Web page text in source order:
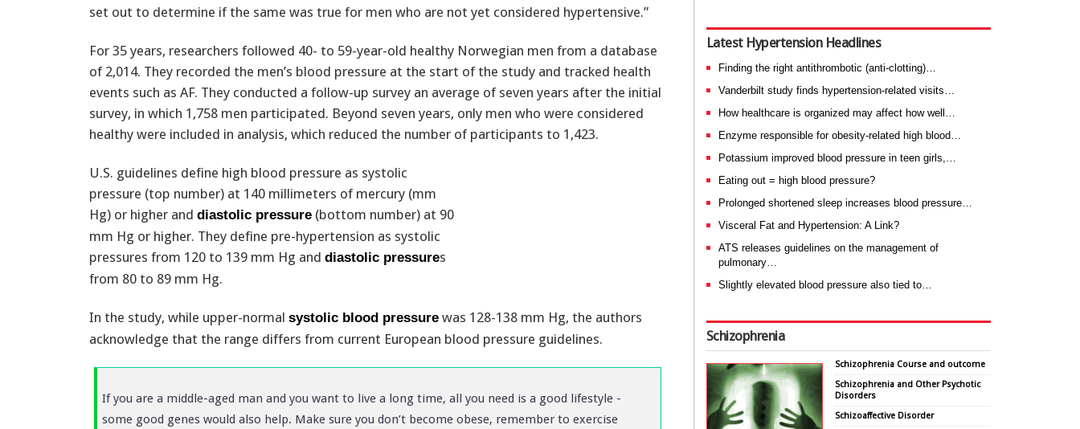
set out to determine if the same was true for men who are not yet considered hypertensive.”
For 35 years, researchers followed 40- to 59-year-old healthy Norwegian men from a database
of 2,014. They recorded the men’s blood pressure at the start of the study and tracked health
events such as AF. They conducted a follow-up survey an average of seven years after the initial
survey, in which 1,758 men participated. Beyond seven years, only men who were considered
healthy were included in analysis, which reduced the number of participants to 1,423.
U.S. guidelines define high blood pressure as systolic
pressure (top number) at 140 millimeters of mercury (mm
Hg) or higher and diastolic pressure (bottom number) at 90
mm Hg or higher. They define pre-hypertension as systolic
pressures from 120 to 139 mm Hg and diastolic pressures
from 80 to 89 mm Hg.
In the study, while upper-normal systolic blood pressure was 128-138 mm Hg, the authors
acknowledge that the range differs from current European blood pressure guidelines.
If you are a middle-aged man and you want to live a long time, all you need is a good lifestyle -
some good genes would also help. Make sure you don’t become obese, remember to exercise
Latest Hypertension Headlines
Finding the right antithrombotic (anti-clotting)…
Vanderbilt study finds hypertension-related visits…
How healthcare is organized may affect how well…
Enzyme responsible for obesity-related high blood…
Potassium improved blood pressure in teen girls,…
Eating out = high blood pressure?
Prolonged shortened sleep increases blood pressure…
Visceral Fat and Hypertension: A Link?
ATS releases guidelines on the management of
pulmonary…
Slightly elevated blood pressure also tied to…
Schizophrenia
Schizophrenia Course and outcome
Schizophrenia and Other Psychotic
Disorders
Schizoaffective Disorder